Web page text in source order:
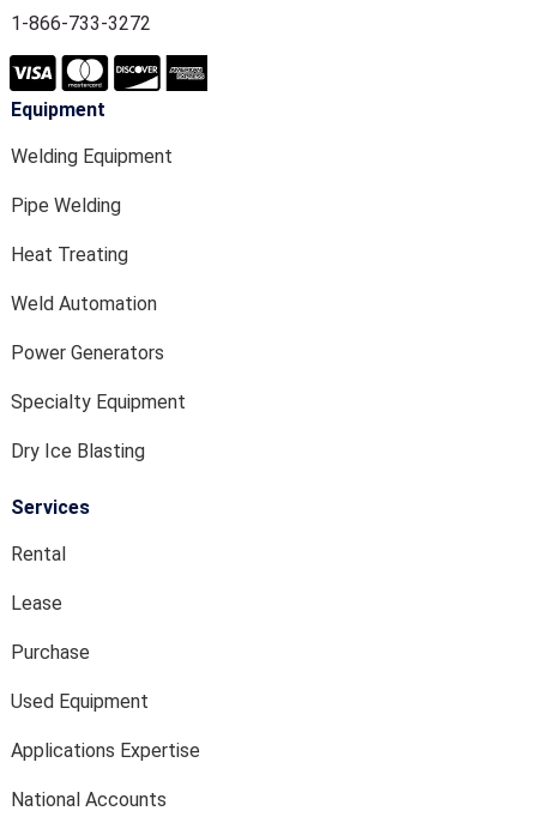
1-866-733-3272
Equipment
Welding Equipment
Pipe Welding
Heat Treating
Weld Automation
Power Generators
Specialty Equipment
Dry Ice Blasting
Services
Rental
Lease
Purchase
Used Equipment
Applications Expertise
National Accounts